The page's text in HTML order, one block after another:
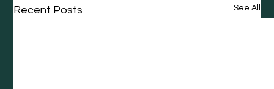
Recent Posts See All